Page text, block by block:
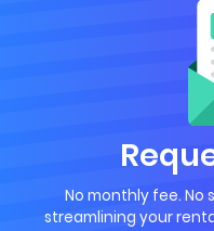
No monthly fee. No
streamlining your